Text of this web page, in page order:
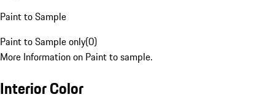
Paint to Sample
Paint to Sample only(0)
More Information on Paint to sample.
Interior Color